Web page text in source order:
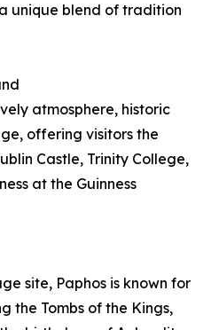
unique blend of tradition
atmosphere, historic
offering visitors the
Castle, Trinity College,
at the Guinness
site, Paphos is known for
the Tombs of the Kings,